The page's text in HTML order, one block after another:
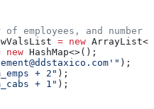
employees, and number
= new ArrayList
new HashMap<>();
);
+ 2" );
+ 1" );